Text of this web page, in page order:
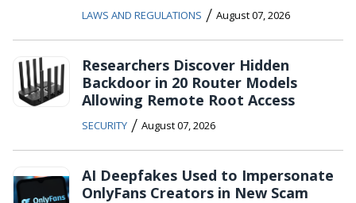
LAWS AND REGULATIONS / August 07, 2026
Researchers Discover Hidden
Backdoor in 20 Router Models
Allowing Remote Root Access
SECURITY / August 07, 2026
AI Deepfakes Used to Impersonate
OnlyFans Creators in New Scam